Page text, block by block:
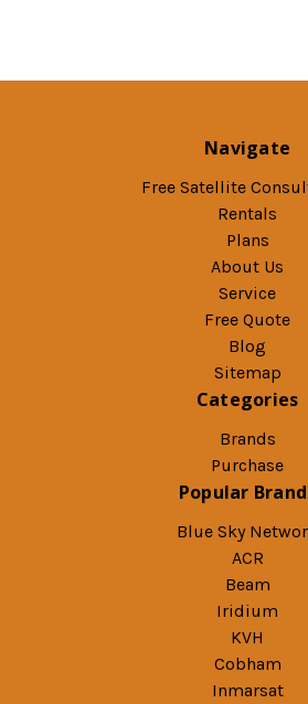
Navigate
Free Satellite
Rentals
Plans
About Us
Service
Free Quote
Blog
Sitemap
Categories
Brands
Purchase
Popular
Blue Sky
ACR
Beam
Iridium
KVH
Cobham
Inmarsat